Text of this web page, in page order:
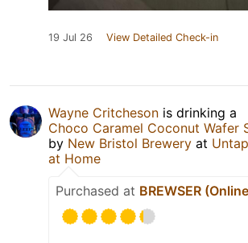
19 Jul 26 View Detailed Check-in
Wayne Critcheson is drinking a
Choco Caramel Coconut Wafer
by New Bristol Brewery at
at Home
Purchased at BREWSER